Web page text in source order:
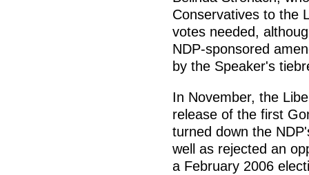
Conservatives to the
votes needed,
NDP-sponsored
by the Speaker's
In November, the
release of the first
turned down the
well as rejected an
a February 2006